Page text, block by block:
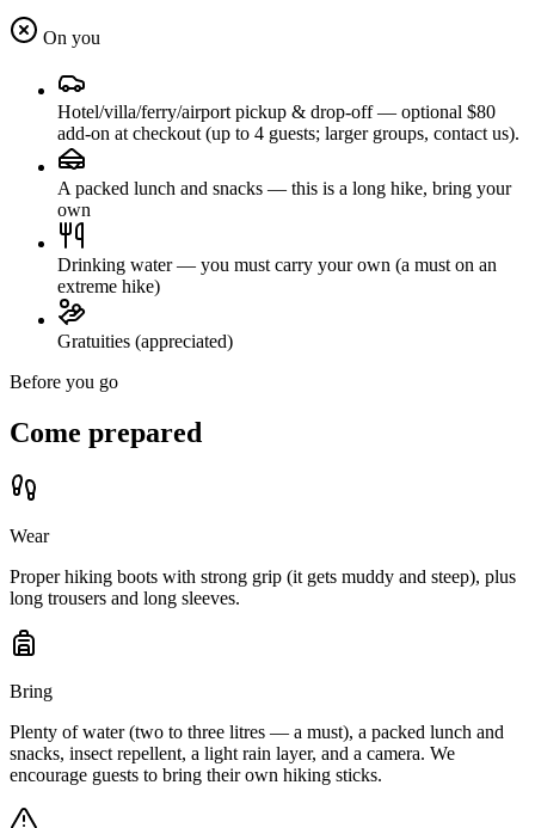
On you
Hotel/villa/ferry/airport pickup & drop-off — optional $80
add-on at checkout (up to 4 guests; larger groups, contact us).
A packed lunch and snacks — this is a long hike, bring your
own
Drinking water — you must carry your own (a must on an
extreme hike)
Gratuities (appreciated)
Before you go
Come prepared
Wear
Proper hiking boots with strong grip (it gets muddy and steep), plus
long trousers and long sleeves.
Bring
Plenty of water (two to three litres — a must), a packed lunch and
snacks, insect repellent, a light rain layer, and a camera. We
encourage guests to bring their own hiking sticks.